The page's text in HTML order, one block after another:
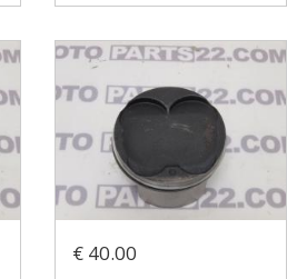
€ 40.00